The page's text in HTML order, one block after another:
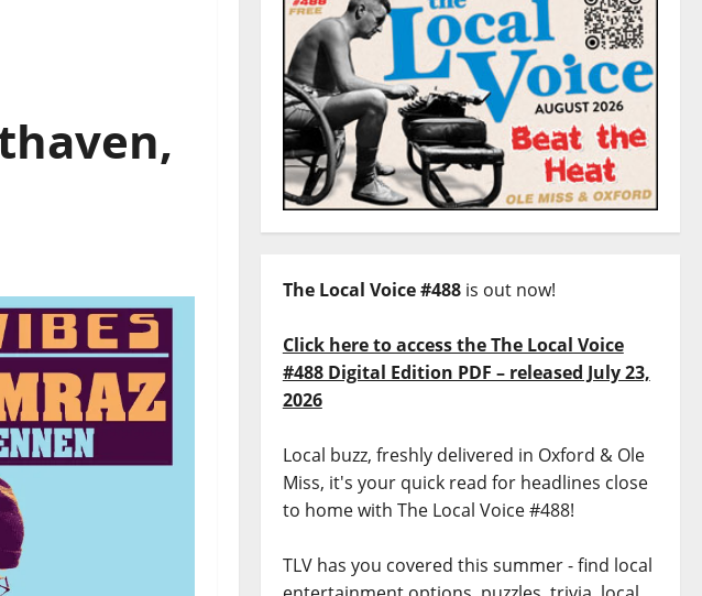
The Local Voice #488is out now!
Click here to access the The Local Voice
#488 Digital Edition PDF – released July 23,
2026
Local buzz, freshly delivered in Oxford & Ole
Miss, it's your quick read for headlines close
to home with The Local Voice #488!
TLV has you covered this summer - find local